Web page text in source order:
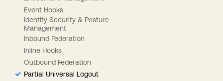
Event Hooks
Identity Security & Posture
Management
Inbound Federation
Inline Hooks
Outbound Federation
Partial Universal Logout